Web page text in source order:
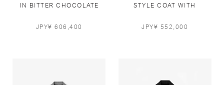
IN BITTER CHOCOLATE
JPY¥ 606,400
STYLE COAT WITH
LIGHT BLUE
JPY¥ 552,000